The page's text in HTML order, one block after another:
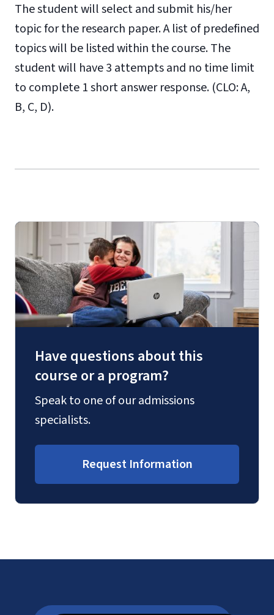
The student will select and submit his/her
topic for the research paper. A list of predefined
topics will be listed within the course. The
student will have 3 attempts and no time limit
to complete 1 short answer response. (CLO: A,
B, C, D).
Have questions about this
course or a program?
Speak to one of our admissions
specialists.
Request Information